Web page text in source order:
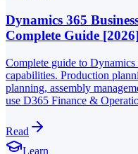
Dynamics 365
Complete Guide [2026]
Complete guide to
capabilities. Production
planning, assembly
use D365 Finance &
Read
Learn